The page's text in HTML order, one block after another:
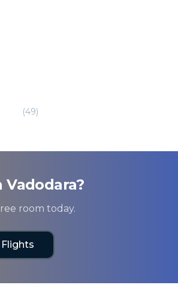
(49)
Vadodara?
room today.
Flights